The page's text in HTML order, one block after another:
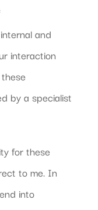
and
interaction
by a specialist
for these
to me. In
into